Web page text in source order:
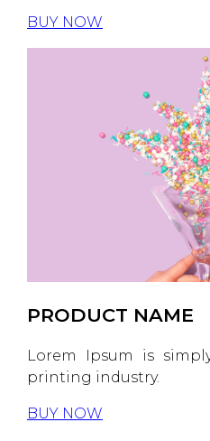
BUY NOW
PRODUCT NAME
Lorem Ipsum is
printing industry.
BUY NOW